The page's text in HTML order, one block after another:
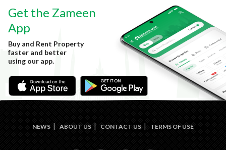
Get the Zameen
App
Buy and Rent Property
faster and better
using our app.
NEWS ABOUT US CONTACT US TERMS OF USE